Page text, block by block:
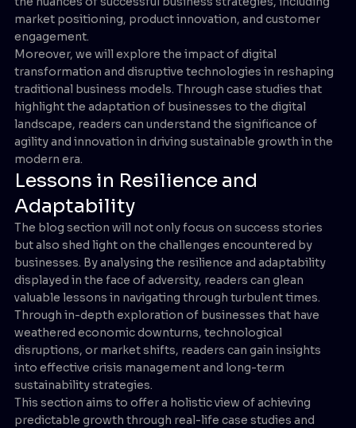
market positioning, product innovation, and customer
engagement.
Moreover, we will explore the impact of digital
transformation and disruptive technologies in reshaping
traditional business models. Through case studies that
highlight the adaptation of businesses to the digital
landscape, readers can understand the significance of
agility and innovation in driving sustainable growth in the
modern era.
Lessons in Resilience and
Adaptability
The blog section will not only focus on success stories
but also shed light on the challenges encountered by
businesses. By analysing the resilience and adaptability
displayed in the face of adversity, readers can glean
valuable lessons in navigating through turbulent times.
Through in-depth exploration of businesses that have
weathered economic downturns, technological
disruptions, or market shifts, readers can gain insights
into effective crisis management and long-term
sustainability strategies.
This section aims to offer a holistic view of achieving
predictable growth through real-life case studies and